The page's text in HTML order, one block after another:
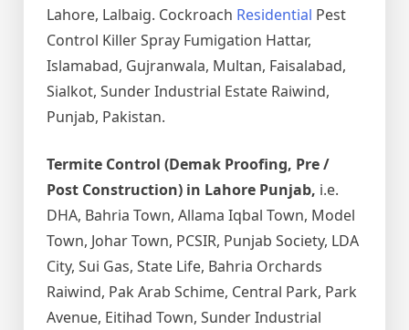
Lahore, Lalbaig. Cockroach Residential Pest
Control Killer Spray Fumigation Hattar,
Islamabad, Gujranwala, Multan, Faisalabad,
Sialkot, Sunder Industrial Estate Raiwind,
Punjab, Pakistan.
Termite Control (Demak Proofing, Pre /
Post Construction) in Lahore Punjab, i.e.
DHA, Bahria Town, Allama Iqbal Town, Model
Town, Johar Town, PCSIR, Punjab Society, LDA
City, Sui Gas, State Life, Bahria Orchards
Raiwind, Pak Arab Schime, Central Park, Park
Avenue, Eitihad Town, Sunder Industrial